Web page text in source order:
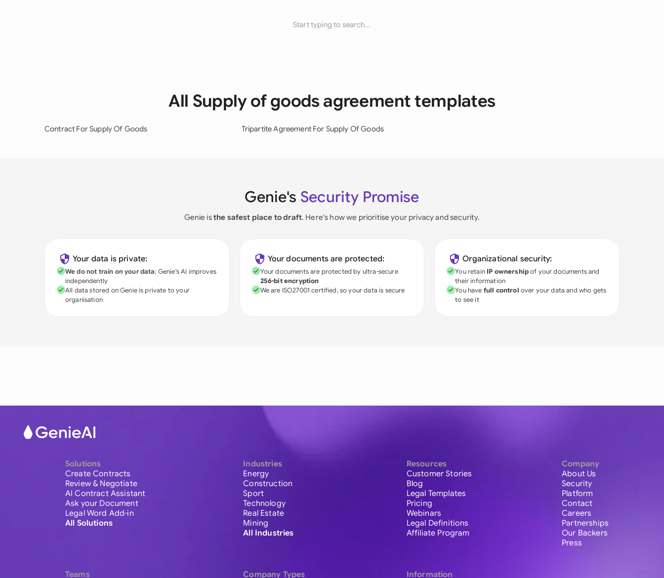
Start typing to search...
All Supply of goods agreement templates
Contract For Supply Of Goods Tripartite Agreement For Supply Of Goods
Genie's Security Promise
Genie isthe safest place to draft. Here's how we prioritise your privacy and security.
Your data is private:
We do not train on your data; Genie's AI improves
independently
All data stored on Genie is private to your
organisation
Your documents are protected:
Your documents are protected by ultra-secure
256-bit encryption
We are ISO27001 certified, so your data is secure
Organizational security:
You retain IP ownershipof your documents and
their information
You have full control over your data and who gets
to see it
Solutions
Create Contracts
Review & Negotiate
AI Contract Assistant
Ask your Document
Legal Word Add-in
All Solutions
Teams
Industries
Energy
Construction
Sport
Technology
Real Estate
Mining
All Industries
Company Types
Resources
Customer Stories
Blog
Legal Templates
Pricing
Webinars
Legal Definitions
Affiliate Program
Information
Company
About Us
Security
Platform
Contact
Careers
Partnerships
Our Backers
Press